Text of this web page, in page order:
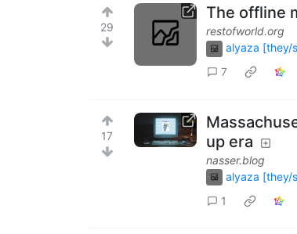
29
The offline
restofworld.org
alyaza [they/
7
17
up era
nasser.blog
alyaza [they/
1